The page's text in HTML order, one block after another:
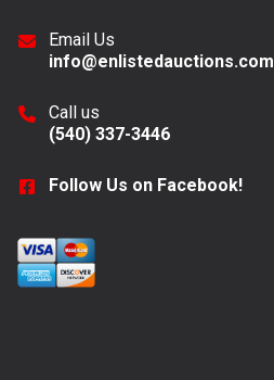
Email Us
info@enlistedauctions.com
Call us
(540) 337-3446
Follow Us on Facebook!